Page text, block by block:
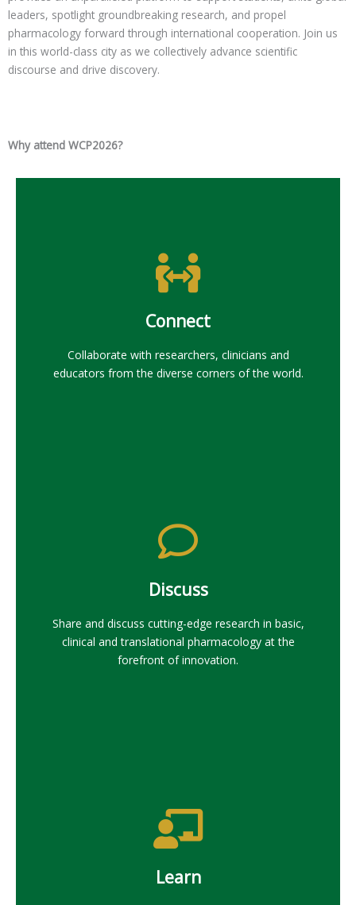
leaders, spotlight groundbreaking research, and propel
pharmacology forward through international cooperation. Join us
in this world-class city as we collectively advance scientific
discourse and drive discovery.
Why attend WCP2026?
Connect
Collaborate with researchers, clinicians and
educators from the diverse corners of the world.
Discuss
Share and discuss cutting-edge research in basic,
clinical and translational pharmacology at the
forefront of innovation.
Learn